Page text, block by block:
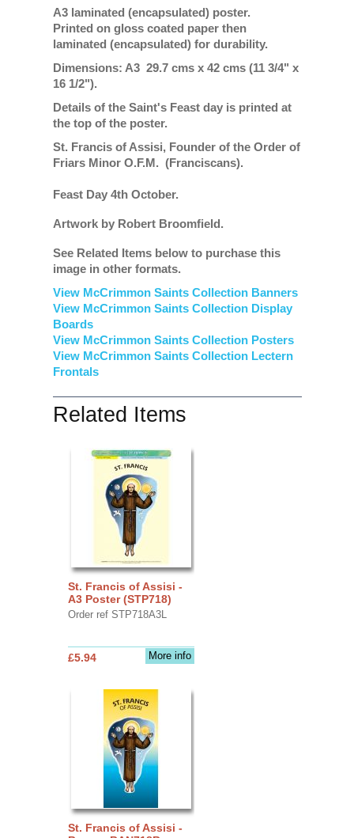
A3 laminated (encapsulated) poster.
Printed on gloss coated paper then
laminated (encapsulated) for durability.
Dimensions: A3 29.7 cms x 42 cms (11 3/4" x
16 1/2").
Details of the Saint's Feast day is printed at
the top of the poster.
St. Francis of Assisi, Founder of the Order of
Friars Minor O.F.M. (Franciscans).
Feast Day 4th October.
Artwork by Robert Broomfield.
See Related Items below to purchase this
image in other formats.
View McCrimmon Saints Collection Banners
View McCrimmon Saints Collection Display
Boards
View McCrimmon Saints Collection Posters
View McCrimmon Saints Collection Lectern
Frontals
Related Items
St. Francis of Assisi -
A3 Poster (STP718)
Order ref STP718A3L
More info
£5.94
St. Francis of Assisi -